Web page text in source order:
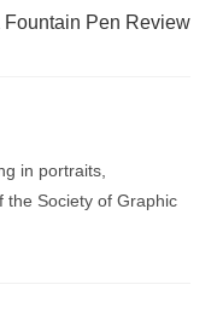
Fountain Pen Review
in portraits,
the Society of Graphic